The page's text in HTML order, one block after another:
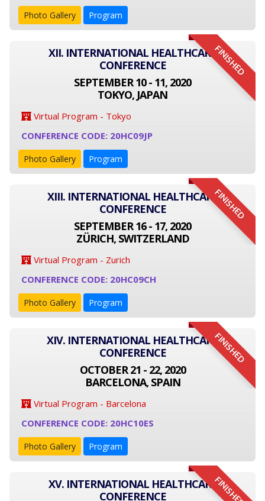
Photo Gallery Program
FINISHED
XII. INTERNATIONAL HEALTHCARE
CONFERENCE
SEPTEMBER 10 - 11, 2020
TOKYO, JAPAN
Virtual Program - Tokyo
CONFERENCE CODE: 20HC09JP
Photo Gallery Program
FINISHED
XIII. INTERNATIONAL HEALTHCARE
CONFERENCE
SEPTEMBER 16 - 17, 2020
ZÜRICH, SWITZERLAND
Virtual Program - Zurich
CONFERENCE CODE: 20HC09CH
Photo Gallery Program
FINISHED
XIV. INTERNATIONAL HEALTHCARE
CONFERENCE
OCTOBER 21 - 22, 2020
BARCELONA, SPAIN
Virtual Program - Barcelona
CONFERENCE CODE: 20HC10ES
Photo Gallery Program
FINISHED
XV. INTERNATIONAL HEALTHCARE
CONFERENCE